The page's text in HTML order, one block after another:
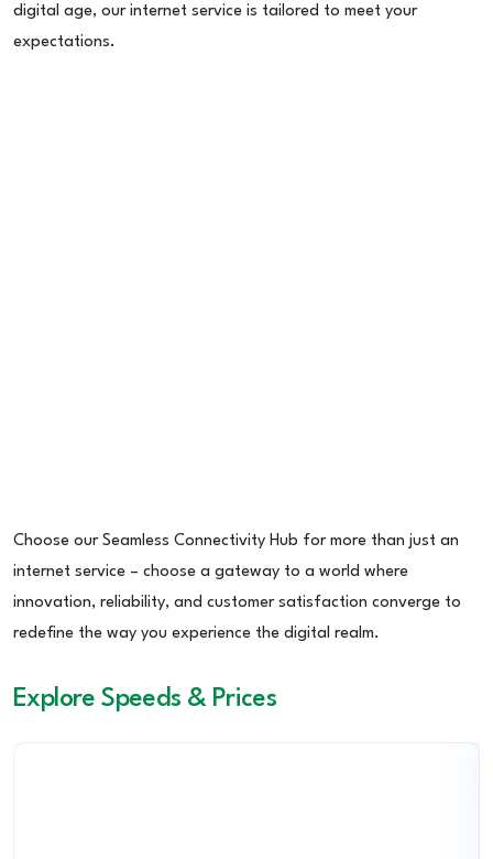
digital age, our internet service is tailored to meet your
expectations.
Choose our Seamless Connectivity Hub for more than just an
internet service – choose a gateway to a world where
innovation, reliability, and customer satisfaction converge to
redefine the way you experience the digital realm.
Explore Speeds & Prices